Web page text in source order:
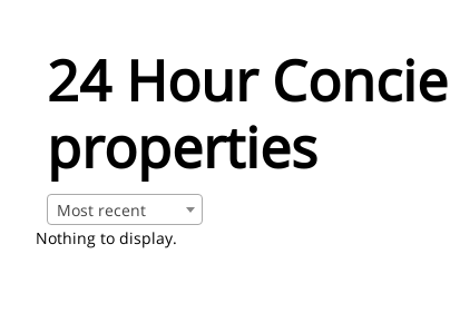
24 Hour
properties
Most recent
Nothing to display.